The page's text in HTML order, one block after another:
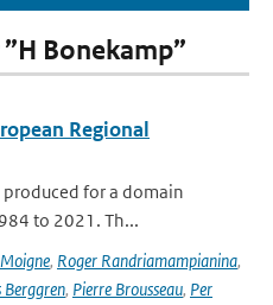
Bonekamp”
Regional
produced for a domain
to 2021. Th...
, Roger Randriamampianina,
Berggren, Pierre Brousseau, Per